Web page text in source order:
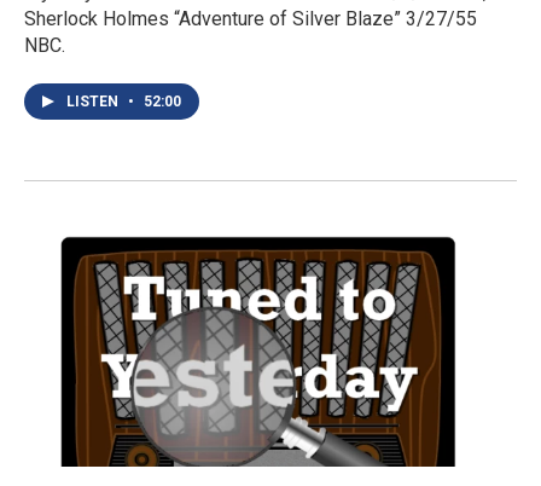
Sherlock Holmes “Adventure of Silver Blaze” 3/27/55
NBC.
LISTEN • 52:00